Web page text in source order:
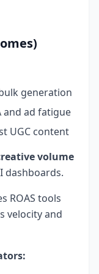
generation
and ad fatigue
UGC content
volume
dashboards.
ROAS tools
velocity and